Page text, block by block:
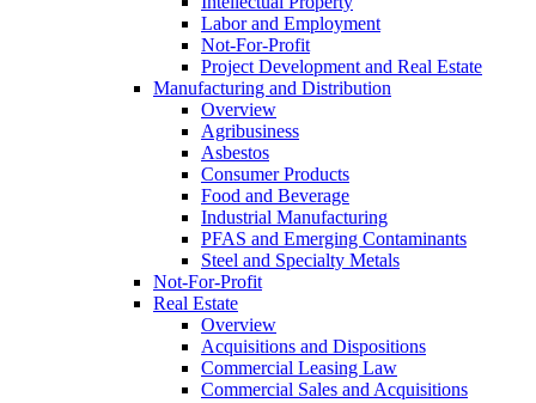
Labor and Employment
Not-For-Profit
Project Development and Real Estate
Manufacturing and Distribution
Overview
Agribusiness
Asbestos
Consumer Products
Food and Beverage
Industrial Manufacturing
PFAS and Emerging Contaminants
Steel and Specialty Metals
Not-For-Profit
Real Estate
Overview
Acquisitions and Dispositions
Commercial Leasing Law
Commercial Sales and Acquisitions